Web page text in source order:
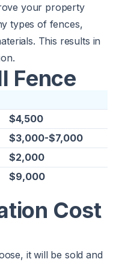
your property
types of fences,
This results in
Fence
$4,500
$3,000-$7,000
$2,000
$9,000
Cost
it will be sold and